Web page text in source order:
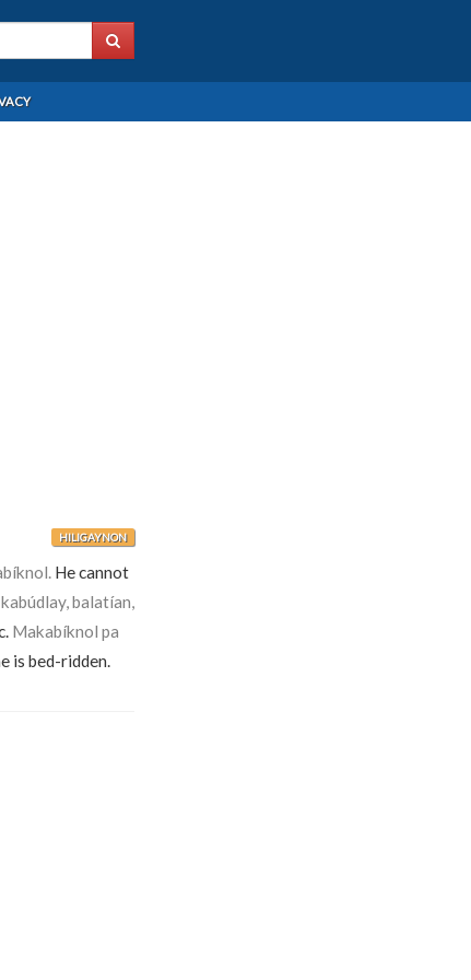
HILIGAYNON
He cannot
balatían,
Makabíknol pa
is bed-ridden.